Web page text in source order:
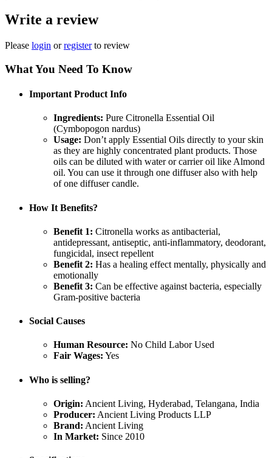
Write a review
Please login orregisterto review
What You Need To Know
Important Product Info
Ingredients: Pure Citronella Essential Oil
(Cymbopogon nardus)
Usage: Don’t apply Essential Oils directly to your skin
as they are highly concentrated plant products. Those
oils can be diluted with water or carrier oil like Almond
oil. You can use it through one diffuser also with help
of one diffuser candle.
How It Benefits?
Benefit 1: Citronella works as antibacterial,
antidepressant, antiseptic, anti-inflammatory, deodorant,
fungicidal, insect repellent
Benefit 2: Has a healing effect mentally, physically and
emotionally
Benefit 3: Can be effective against bacteria, especially
Gram-positive bacteria
Social Causes
Human Resource: No Child Labor Used
Fair Wages: Yes
Who is selling?
Origin: Ancient Living, Hyderabad, Telangana, India
Producer: Ancient Living Products LLP
Brand: Ancient Living
In Market: Since 2010